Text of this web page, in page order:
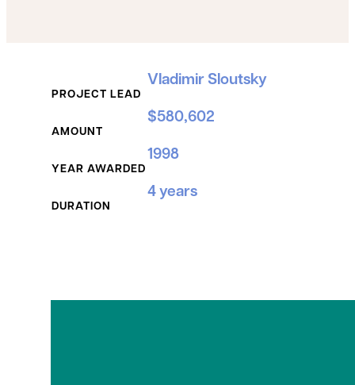
PROJECT LEAD
Vladimir Sloutsky
AMOUNT
$580,602
YEAR AWARDED
1998
DURATION
4 years